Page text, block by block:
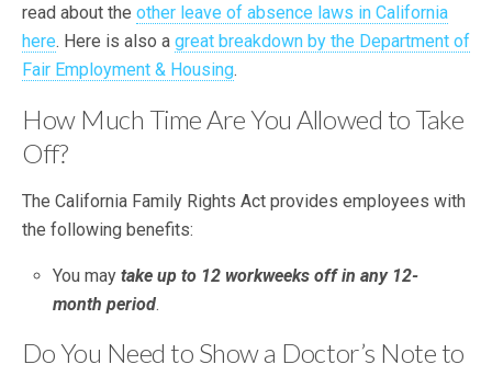
read about the other leave of absence laws in California
here. Here is also a great breakdown by the Department of
Fair Employment & Housing.
How Much Time Are You Allowed to Take
Off?
The California Family Rights Act provides employees with
the following benefits:
You maytake up to 12 workweeks off in any 12-
month period.
Do You Need to Show a Doctor’s Note to